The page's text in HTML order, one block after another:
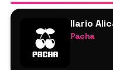
Matteo
PAWSA
Ilario
Pacha